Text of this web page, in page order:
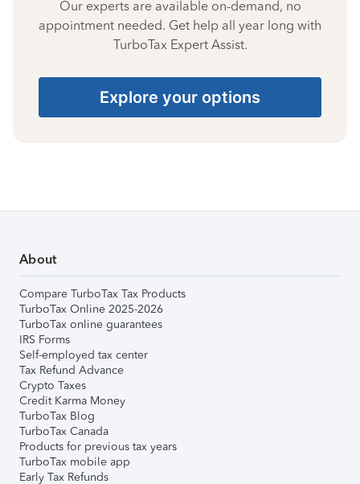
Our experts are available on-demand, no
appointment needed. Get help all year long with
TurboTax Expert Assist.
Explore your options
About
Compare TurboTax Tax Products
TurboTax Online 2025-2026
TurboTax online guarantees
IRS Forms
Self-employed tax center
Tax Refund Advance
Crypto Taxes
Credit Karma Money
TurboTax Blog
TurboTax Canada
Products for previous tax years
TurboTax mobile app
Early Tax Refunds